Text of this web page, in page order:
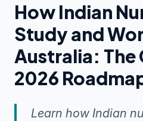
How Indian
Study and
Australia:
2026
Learn how Indian